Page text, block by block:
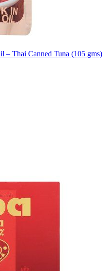
– Thai Canned Tuna (105 gms)